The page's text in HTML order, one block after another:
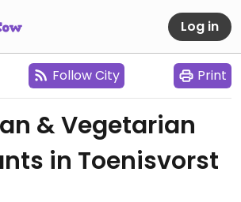
Log in
Follow City Print
& Vegetarian
in Toenisvorst